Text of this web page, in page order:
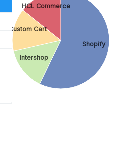
Shopify
Intershop
Custom Cart
HCL Commerce